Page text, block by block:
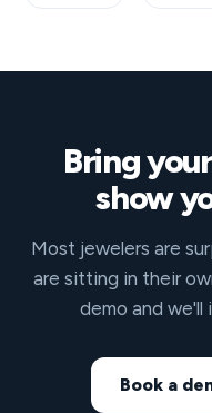
Bring
show
Most jewelers are
are sitting in their
demo and we'll
Book a